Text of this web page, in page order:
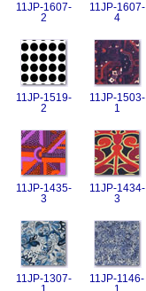
11JP-1607-
2
11JP-1607-
4
11JP-1519-
2
11JP-1503-
1
11JP-1435-
3
11JP-1434-
3
11JP-1307-
11JP-1146-